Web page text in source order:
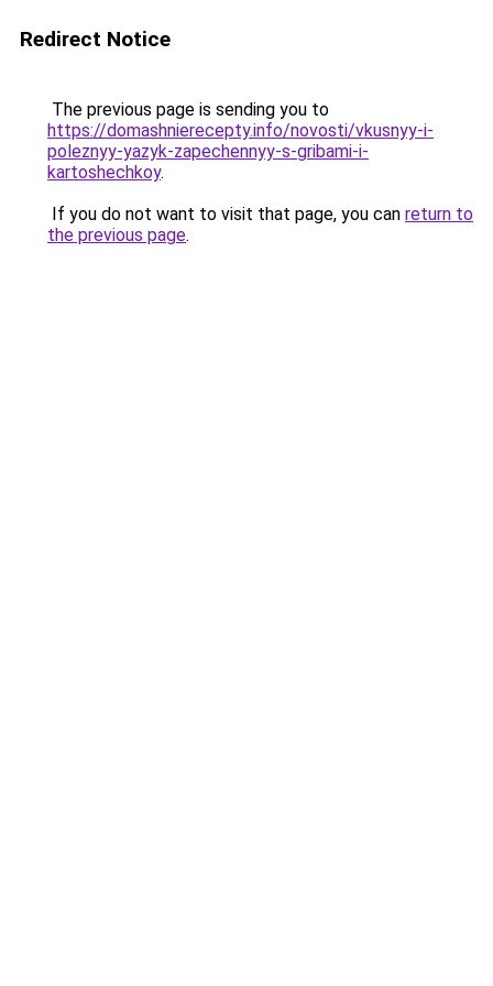
Redirect Notice
The previous page is sending you to
https://domashnierecepty.info/novosti/vkusnyy-i-
poleznyy-yazyk-zapechennyy-s-gribami-i-
kartoshechkoy.
If you do not want to visit that page, you can return to
the previous page.